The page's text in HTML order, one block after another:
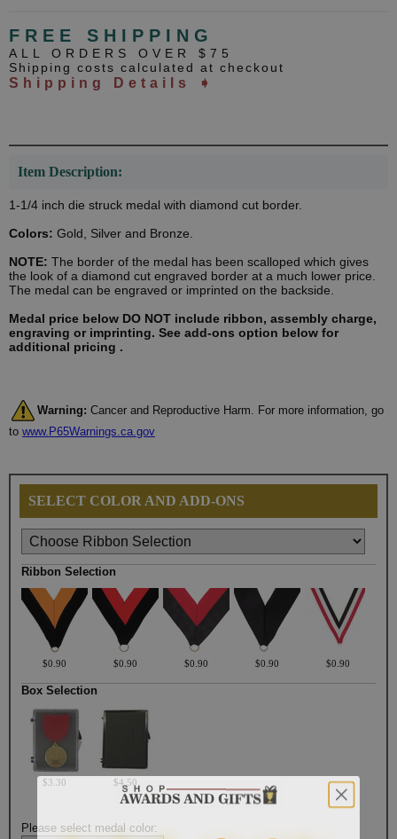
FREE SHIPPING
ALL ORDERS OVER $75
Shipping costs calculated at checkout
Shipping Details ➧
Item Description:
1-1/4 inch die struck medal with diamond cut border.
Colors: Gold, Silver and Bronze.
NOTE: The border of the medal has been scalloped which gives
the look of a diamond cut engraved border at a much lower price.
The medal can be engraved or imprinted on the backside.
Medal price below DO NOT include ribbon, assembly charge,
engraving or imprinting. See add-ons option below for
additional pricing .
Warning: Cancer and Reproductive Harm. For more information, go
to www.P65Warnings.ca.gov
SELECT COLOR AND ADD-ONS
Ribbon Selection
$0.90 $0.90 $0.90 $0.90 $0.90
Box Selection
$3.30 $4.50
Please select medal color: